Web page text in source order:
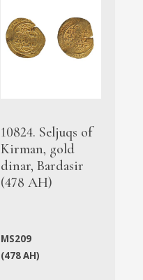
10824. Seljuqs of
Kirman, gold
dinar, Bardasir
(478 AH)
MS209
(478 AH)